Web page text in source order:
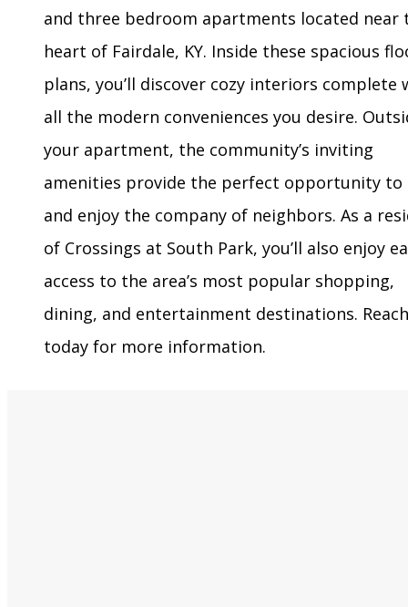
and three bedroom apartments located near
heart of Fairdale, KY. Inside these spacious
plans, you’ll discover cozy interiors complete
all the modern conveniences you desire.
your apartment, the community’s inviting
amenities provide the perfect opportunity to
and enjoy the company of neighbors. As a
of Crossings at South Park, you’ll also enjoy
access to the area’s most popular shopping,
dining, and entertainment destinations.
today for more information.